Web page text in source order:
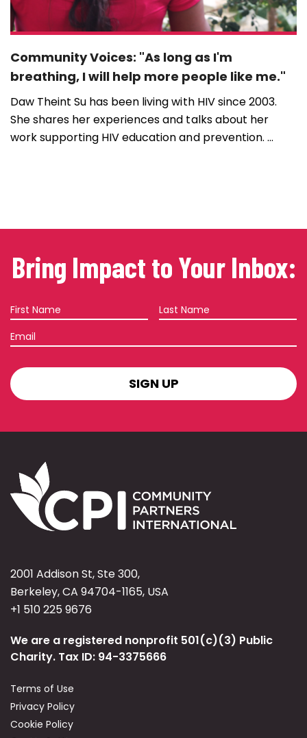
Community Voices: "As long as I'm
breathing, I will help more people like me."
Daw Theint Su has been living with HIV since 2003.
She shares her experiences and talks about her
work supporting HIV education and prevention. ...
Bring Impact to Your Inbox:
First
Name
Last
Name
Email
SIGN
UP
2001 Addison St, Ste 300,
Berkeley, CA 94704-1165, USA
+1 510 225 9676
We are a registered nonprofit 501(c)(3) Public
Charity. Tax ID: 94-3375666
Terms of Use
Privacy Policy
Cookie Policy